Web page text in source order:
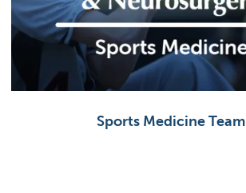
Sports Medicine Team